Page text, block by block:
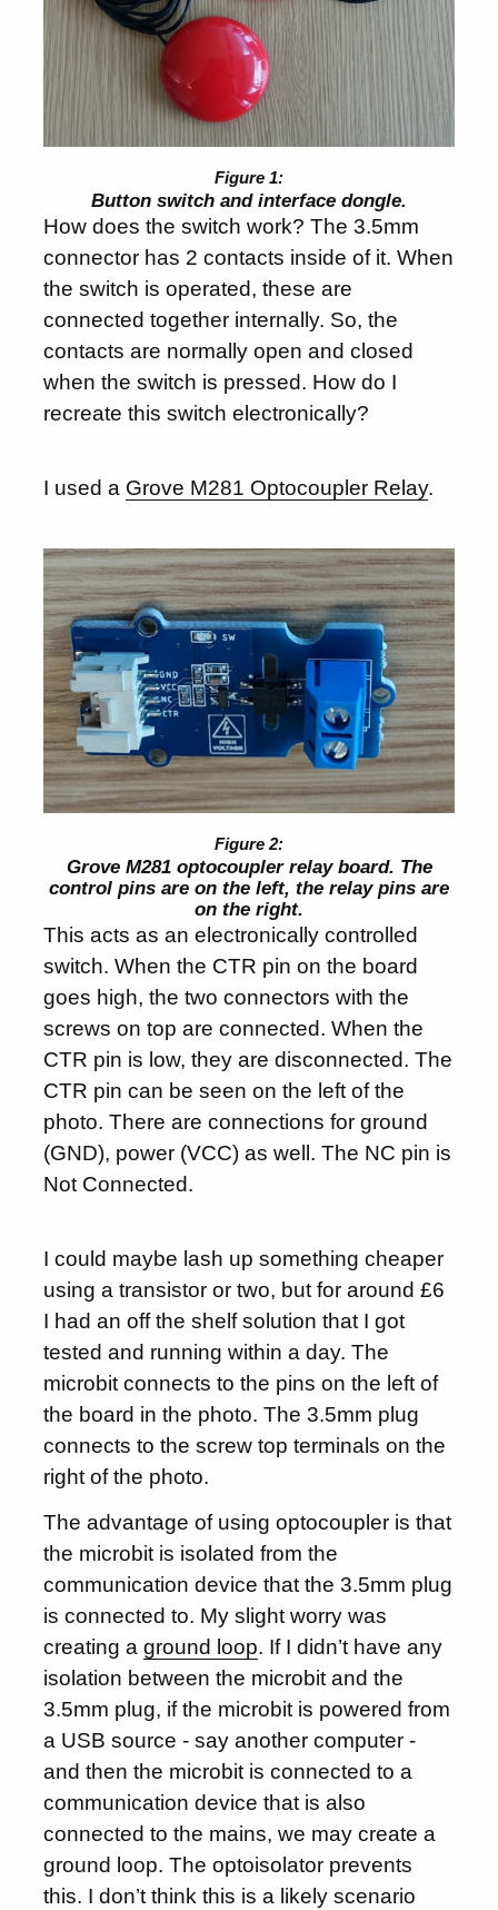
Button switch and interface dongle.
How does the switch work? The 3.5mm
connector has 2 contacts inside of it. When
the switch is operated, these are
connected together internally. So, the
contacts are normally open and closed
when the switch is pressed. How do I
recreate this switch electronically?
I used a Grove M281 Optocoupler Relay.
Grove M281 optocoupler relay board. The
control pins are on the left, the relay pins are
on the right.
This acts as an electronically controlled
switch. When the CTR pin on the board
goes high, the two connectors with the
screws on top are connected. When the
CTR pin is low, they are disconnected. The
CTR pin can be seen on the left of the
photo. There are connections for ground
(GND), power (VCC) as well. The NC pin is
Not Connected.
I could maybe lash up something cheaper
using a transistor or two, but for around £6
I had an off the shelf solution that I got
tested and running within a day. The
microbit connects to the pins on the left of
the board in the photo. The 3.5mm plug
connects to the screw top terminals on the
right of the photo.
The advantage of using optocoupler is that
the microbit is isolated from the
communication device that the 3.5mm plug
is connected to. My slight worry was
creating aground loop. If I didn’t have any
isolation between the microbit and the
3.5mm plug, if the microbit is powered from
a USB source - say another computer -
and then the microbit is connected to a
communication device that is also
connected to the mains, we may create a
ground loop. The optoisolator prevents
this. I don’t think this is a likely scenario